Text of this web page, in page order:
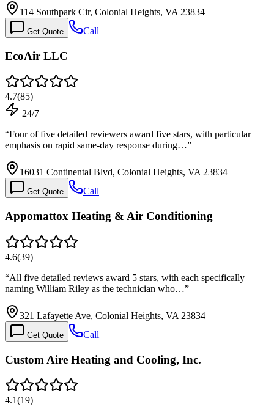
114 Southpark Cir, Colonial Heights, VA 23834
Get Quote Call
EcoAir LLC
4.7(85)
24/7
“Four of five detailed reviewers award five stars, with particular
emphasis on rapid same-day response during…”
16031 Continental Blvd, Colonial Heights, VA 23834
Get Quote Call
Appomattox Heating & Air Conditioning
4.6(39)
“All five detailed reviews award 5 stars, with each specifically
naming William Riley as the technician who…”
321 Lafayette Ave, Colonial Heights, VA 23834
Get Quote Call
Custom Aire Heating and Cooling, Inc.
4.1(19)